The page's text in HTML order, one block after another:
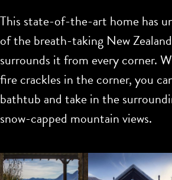
This state-of-the-art home has
of the breath-taking New
surrounds it from every corner.
fire crackles in the corner, you
bathtub and take in the
snow-capped mountain views.